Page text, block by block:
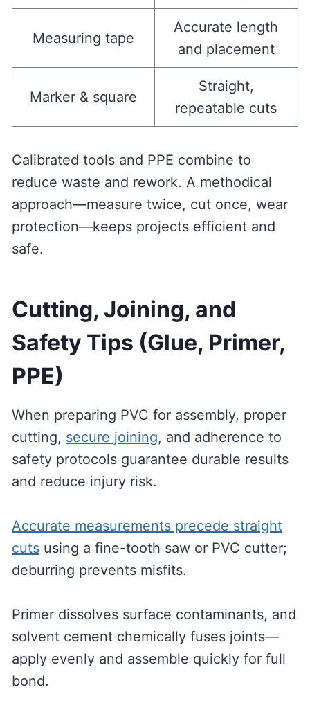
Measuring tape
Accurate length
and placement
Marker & square
Straight,
repeatable cuts
Calibrated tools and PPE combine to
reduce waste and rework. A methodical
approach—measure twice, cut once, wear
protection—keeps projects efficient and
safe.
Cutting, Joining, and
Safety Tips (Glue, Primer,
PPE)
When preparing PVC for assembly, proper
cutting, secure joining, and adherence to
safety protocols guarantee durable results
and reduce injury risk.
Accurate measurements precede straight
cutsusing a fine-tooth saw or PVC cutter;
deburring prevents misfits.
Primer dissolves surface contaminants, and
solvent cement chemically fuses joints—
apply evenly and assemble quickly for full
bond.